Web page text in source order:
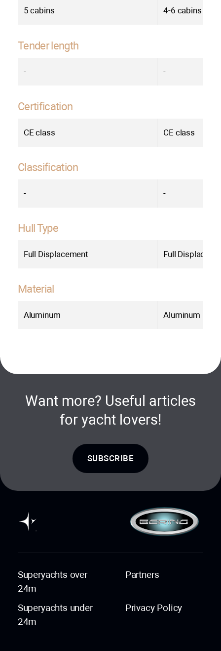
5 cabins 4-6 cabins
Tender length
- -
Certification
СE class СE class
Classification
- -
Hull Type
Full Displacement Full
Material
Aluminum Aluminum
Want more? Useful articles
for yacht lovers!
SUBSCRIBE
Superyachts over
24m
Partners
Superyachts under
24m
Privacy Policy